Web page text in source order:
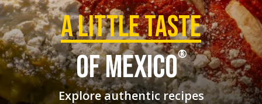
a Little taste
of mexico®
Explore authentic recipes